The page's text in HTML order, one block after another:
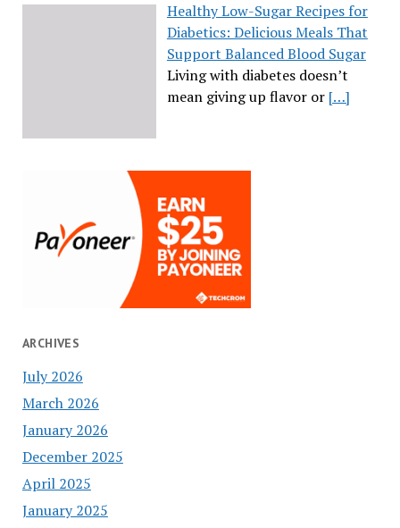
Healthy Low-Sugar Recipes for
Diabetics: Delicious Meals That
Support Balanced Blood Sugar
Living with diabetes doesn’t
mean giving up flavor or […]
ARCHIVES
July 2026
March 2026
January 2026
December 2025
April 2025
January 2025